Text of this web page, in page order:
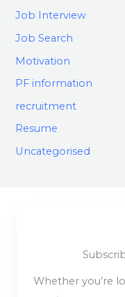
Job Interview
Job Search
Motivation
PF information
recruitment
Resume
Uncategorised
Whether you’re